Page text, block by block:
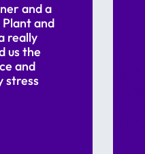
and a
and
really
us the
and
stress